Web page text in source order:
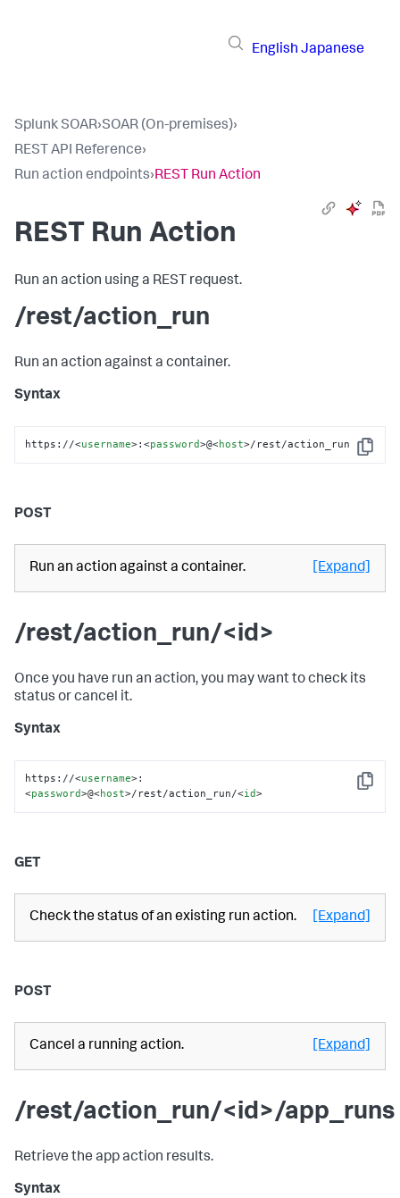
English Japanese
Splunk SOAR›SOAR (On-premises)›
REST API Reference›
Run action endpoints›REST Run Action
REST Run Action
Run an action using a REST request.
/rest/action_run
Run an action against a container.
Syntax
Copy
https://<username>:<password>@<host>/rest/action_run
POST
Run an action against a container. [Expand]
/rest/action_run/<id>
Once you have run an action, you may want to check its
status or cancel it.
Syntax
Copy
https://<username>:
<password>@<host>/rest/action_run/<id>
GET
Check the status of an existing run action. [Expand]
POST
Cancel a running action. [Expand]
/rest/action_run/<id>/app_runs
Retrieve the app action results.
Syntax